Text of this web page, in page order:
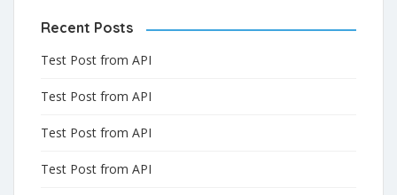
Recent Posts
Test Post from API
Test Post from API
Test Post from API
Test Post from API